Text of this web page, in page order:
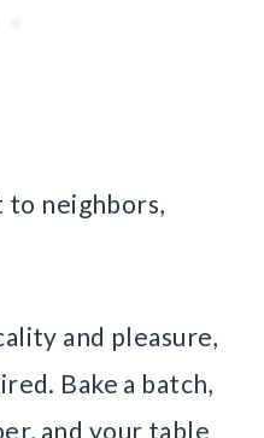
to neighbors,
and pleasure,
Bake a batch,
and your table